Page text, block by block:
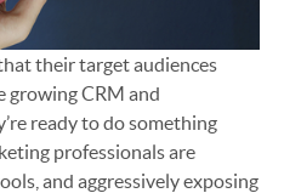
their target audiences
growing CRM and
ready to do something
professionals are
and aggressively exposing